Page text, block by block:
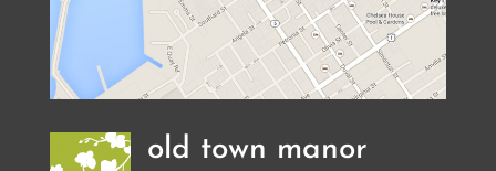
old town manor